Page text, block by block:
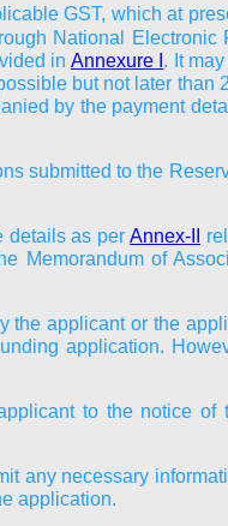
GST, which at
National
in Annexure I . It
but not later than
by the payment
submitted to the
details as perAnnex-II
Memorandum of
applicant or the
application.
to the notice of
any necessary
application.